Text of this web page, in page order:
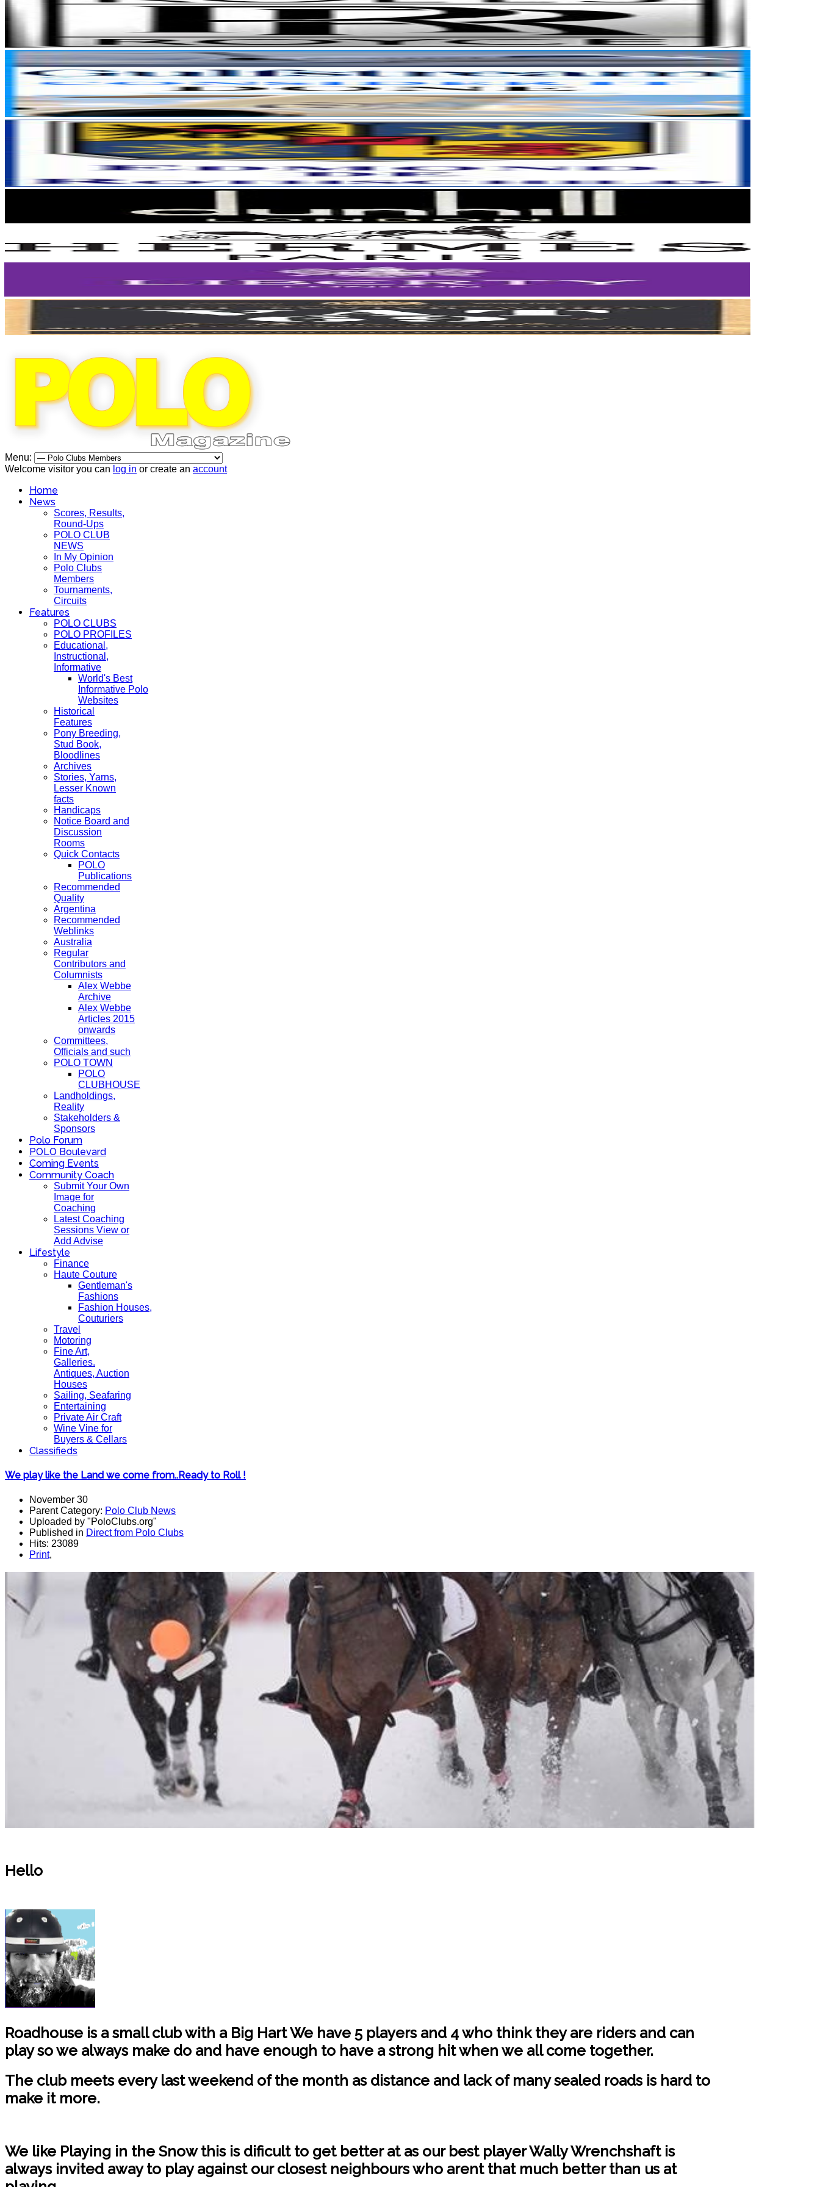
Menu:
Welcome visitor you can log in or create an account
Home
News
Scores, Results,
Round-Ups
POLO CLUB
NEWS
In My Opinion
Polo Clubs
Members
Tournaments,
Circuits
Features
POLO CLUBS
POLO PROFILES
Educational,
Instructional,
Informative
World's Best
Informative Polo
Websites
Historical
Features
Pony Breeding,
Stud Book,
Bloodlines
Archives
Stories, Yarns,
Lesser Known
facts
Handicaps
Notice Board and
Discussion
Rooms
Quick Contacts
POLO
Publications
Recommended
Quality
Argentina
Recommended
Weblinks
Australia
Regular
Contributors and
Columnists
Alex Webbe
Archive
Alex Webbe
Articles 2015
onwards
Committees,
Officials and such
POLO TOWN
POLO
CLUBHOUSE
Landholdings,
Reality
Stakeholders &
Sponsors
Polo Forum
POLO Boulevard
Coming Events
Community Coach
Submit Your Own
Image for
Coaching
Latest Coaching
Sessions View or
Add Advise
Lifestyle
Finance
Haute Couture
Gentleman's
Fashions
Fashion Houses,
Couturiers
Travel
Motoring
Fine Art,
Galleries.
Antiques, Auction
Houses
Sailing, Seafaring
Entertaining
Private Air Craft
Wine Vine for
Buyers & Cellars
Classifieds
We play like the Land we come from..Ready to Roll !
November 30
Parent Category: Polo Club News
Uploaded by "PoloClubs.org"
Published in Direct from Polo Clubs
Hits: 23089
Print,
Hello
Roadhouse is a small club with a Big Hart We have 5 players and 4 who think they are riders and can
play so we always make do and have enough to have a strong hit when we all come together.
The club meets every last weekend of the month as distance and lack of many sealed roads is hard to
make it more.
We like Playing in the Snow this is dificult to get better at as our best player Wally Wrenchshaft is
always invited away to play against our closest neighbours who arent that much better than us at